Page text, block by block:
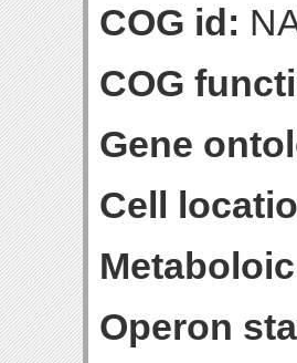
COG id:
COG
Gene
Cell
Operon